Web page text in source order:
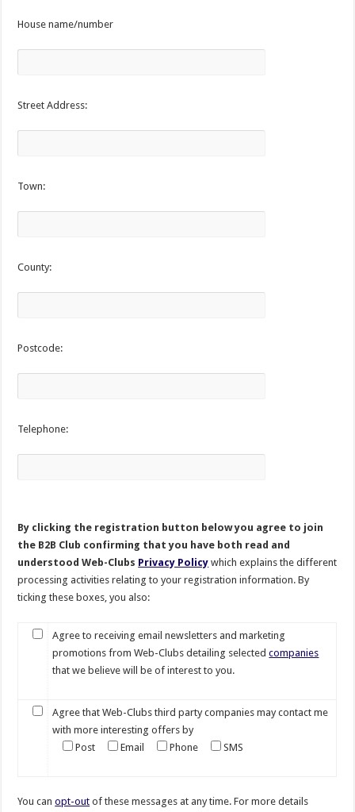
House name/number
Street Address:
Town:
County:
Postcode:
Telephone:
By clicking the registration button below you agree to join
the B2B Club confirming that you have both read and
understood Web-Clubs Privacy Policy which explains the different
processing activities relating to your registration information. By
ticking these boxes, you also:
Agree to receiving email newsletters and marketing
promotions from Web-Clubs detailing selectedcompanies
that we believe will be of interest to you.
Agree that Web-Clubs third party companies may contact me
with more interesting offers by
Post
Email Phone SMS
You canopt-out of these messages at any time. For more details